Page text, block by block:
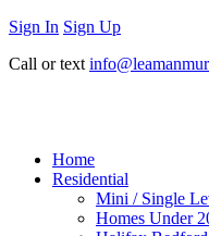
Sign In Sign Up
Call or text
Home
Residential
Mini / Single
Homes Under